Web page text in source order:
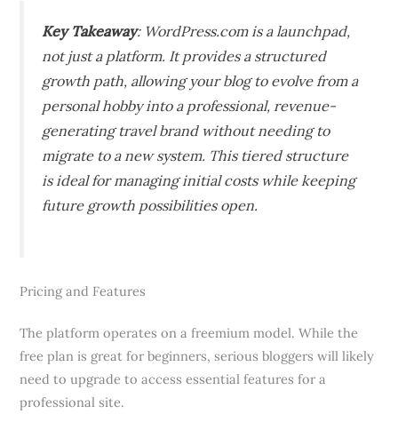
Key Takeaway: WordPress.com is a launchpad,
not just a platform. It provides a structured
growth path, allowing your blog to evolve from a
personal hobby into a professional, revenue-
generating travel brand without needing to
migrate to a new system. This tiered structure
is ideal for managing initial costs while keeping
future growth possibilities open.
Pricing and Features
The platform operates on a freemium model. While the
free plan is great for beginners, serious bloggers will likely
need to upgrade to access essential features for a
professional site.